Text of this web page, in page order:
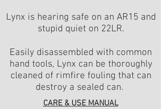
Lynx is hearing safe on an AR15 and
stupid quiet on 22LR.
Easily disassembled with common
hand tools, Lynx can be thoroughly
cleaned of rimfire fouling that can
destroy a sealed can.
CARE & USE MANUAL